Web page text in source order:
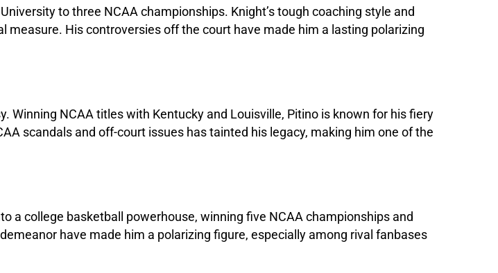
to three NCAA championships. Knight’s tough coaching style and
His controversies off the court have made him a lasting polarizing
Winning NCAA titles with Kentucky and Louisville, Pitino is known for his fiery
scandals and off-court issues has tainted his legacy, making him one of the
a college basketball powerhouse, winning five NCAA championships and
have made him a polarizing figure, especially among rival fanbases